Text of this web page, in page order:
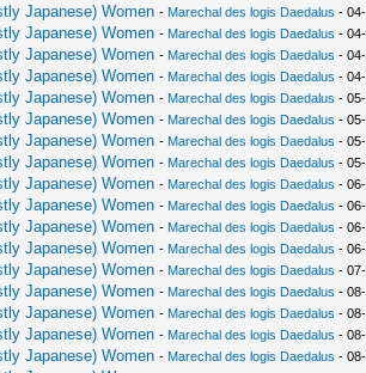
Japanese) Women - Marechal des logis Daedalus -
Japanese) Women - Marechal des logis Daedalus -
Japanese) Women - Marechal des logis Daedalus -
Japanese) Women - Marechal des logis Daedalus -
Japanese) Women - Marechal des logis Daedalus -
Japanese) Women - Marechal des logis Daedalus -
Japanese) Women - Marechal des logis Daedalus -
Japanese) Women - Marechal des logis Daedalus -
Japanese) Women - Marechal des logis Daedalus -
Japanese) Women - Marechal des logis Daedalus -
Japanese) Women - Marechal des logis Daedalus -
Japanese) Women - Marechal des logis Daedalus -
Japanese) Women - Marechal des logis Daedalus -
Japanese) Women - Marechal des logis Daedalus -
Japanese) Women - Marechal des logis Daedalus -
Japanese) Women - Marechal des logis Daedalus -
Japanese) Women - Marechal des logis Daedalus -